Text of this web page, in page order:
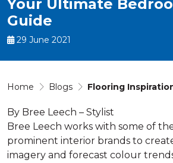
Your Ultimate
Guide
29 June 2021
Home Blogs Flooring
By Bree Leech – Stylist
Bree Leech works with some of
prominent interior brands to
imagery and forecast colour